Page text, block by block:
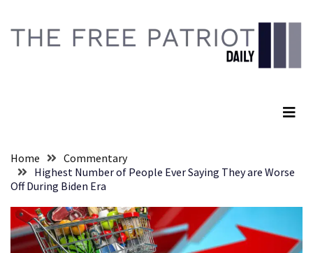
content
RECENT
His
Senate
Committee
content
Home
Commentary
Highest Number of People Ever Saying They are Worse
Off During Biden Era